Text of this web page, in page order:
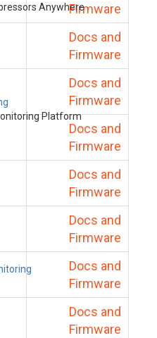
Anywhere
Platform
Firmware
Docs and
Firmware
Docs and
Firmware
Docs and
Firmware
Docs and
Firmware
Docs and
Firmware
Docs and
Firmware
Docs and
Firmware